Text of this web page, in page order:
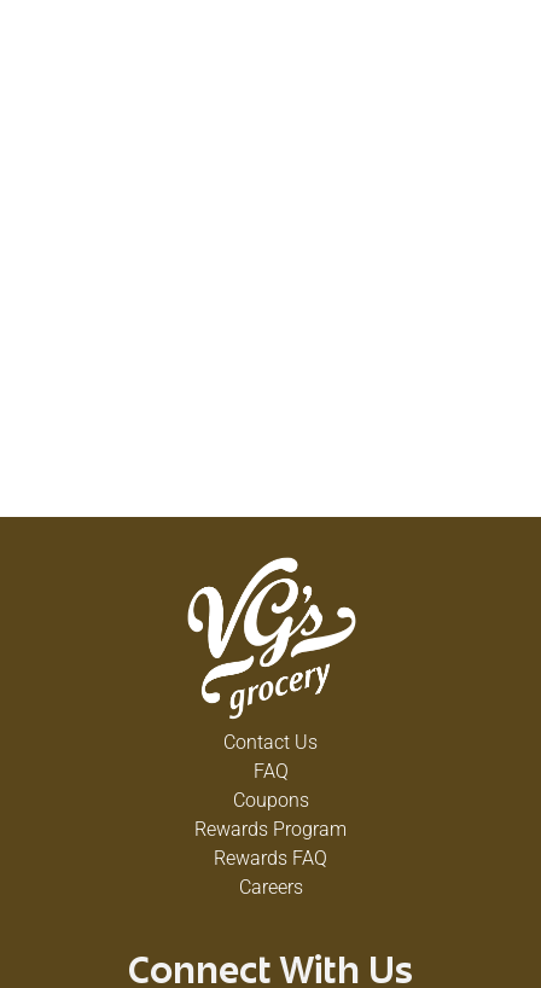
Contact Us
FAQ
Coupons
Rewards Program
Rewards FAQ
Careers
Connect With Us